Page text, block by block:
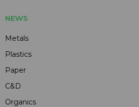
NEWS
Metals
Plastics
Paper
C&D
Organics